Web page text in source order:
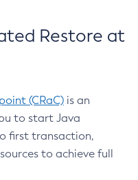
Restore at
(CRaC) is an
to start Java
first transaction,
to achieve full